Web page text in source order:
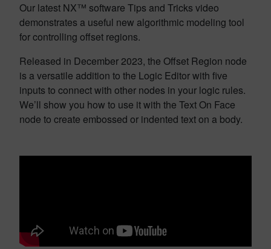
Our latest NX™ software Tips and Tricks video
demonstrates a useful new algorithmic modeling tool
for controlling offset regions.
Released in December 2023, the Offset Region node
is a versatile addition to the Logic Editor with five
inputs to connect with other nodes in your logic rules.
We’ll show you how to use it with the Text On Face
node to create embossed or indented text on a body.